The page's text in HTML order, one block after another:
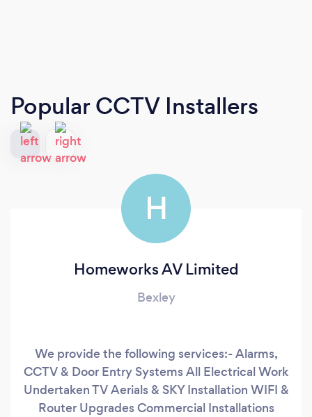
Popular CCTV Installers
H
Homeworks AV Limited
Bexley
We provide the following services:- Alarms,
CCTV & Door Entry Systems All Electrical Work
Undertaken TV Aerials & SKY Installation WIFI &
Router Upgrades Commercial Installations